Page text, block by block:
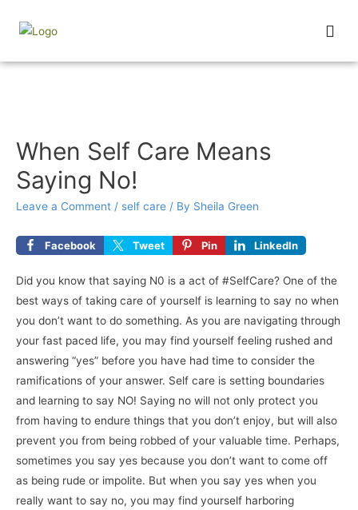
When Self Care Means
Saying No!
Leave a Comment / self care / By Sheila Green
Facebook Tweet Pin LinkedIn
Did you know that saying N0 is a act of #SelfCare? One of the
best ways of taking care of yourself is learning to say no when
you don’t want to do something. As you are navigating through
your fast paced life, you may find yourself feeling rushed and
answering “yes” before you have had time to consider the
ramifications of your answer. Self care is setting boundaries
and learning to say NO! Saying no will not only protect you
from having to endure things that you don’t enjoy, but will also
prevent you from being robbed of your valuable time. Perhaps,
sometimes you say yes because you don’t want to come off
as being rude or impolite. But when you say yes when you
really want to say no, you may find yourself harboring